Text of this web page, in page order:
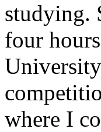
studying.
four
where I